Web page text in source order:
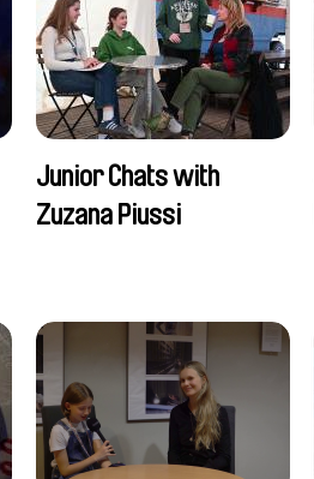
Junior Chats with
Zuzana Piussi